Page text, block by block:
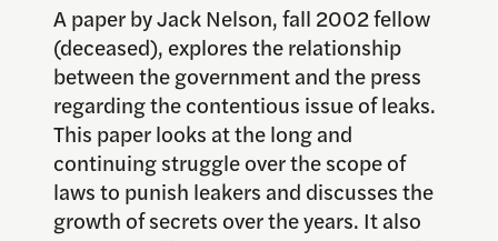
A paper by Jack Nelson, fall 2002 fellow
(deceased), explores the relationship
between the government and the press
regarding the contentious issue of leaks.
This paper looks at the long and
continuing struggle over the scope of
laws to punish leakers and discusses the
growth of secrets over the years. It also